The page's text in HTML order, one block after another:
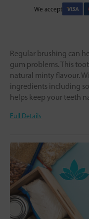
We accept
Regular brushing can
gum problems. This
natural minty flavour.
ingredients including
helps keep your teeth
Full Details